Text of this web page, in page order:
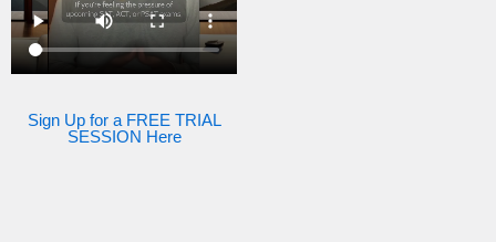
Sign Up for a FREE TRIAL
SESSION Here